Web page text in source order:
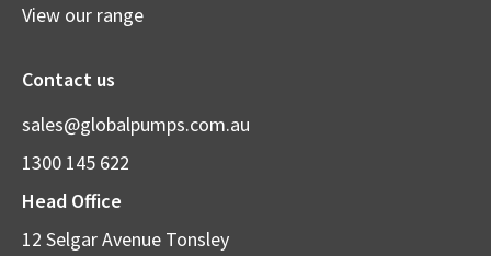
View our range
Contact us
sales@globalpumps.com.au
1300 145 622
Head Office
12 Selgar Avenue Tonsley